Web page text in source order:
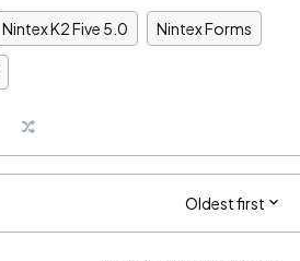
Nintex K2 Five 5.0 Nintex Forms
Oldest first